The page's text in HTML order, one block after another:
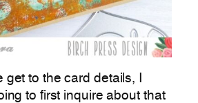
get to the card details, I
to first inquire about that